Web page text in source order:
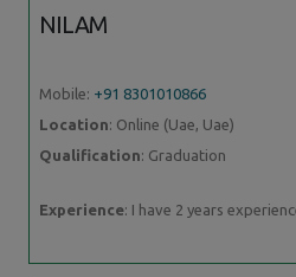
NILAM
Mobile: +91 8301010866
Location: Online (Uae, Uae)
Qualification: Graduation
Experience: I have 2 years